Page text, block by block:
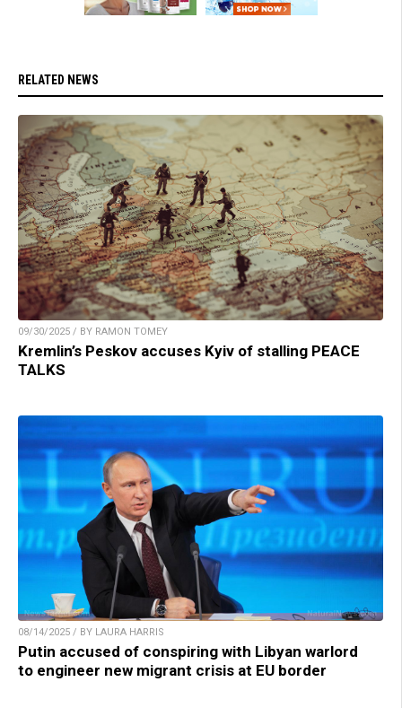
RELATED NEWS
09/30/2025 / BY RAMON TOMEY
Kremlin’s Peskov accuses Kyiv of stalling PEACE
TALKS
08/14/2025 / BY LAURA HARRIS
Putin accused of conspiring with Libyan warlord
to engineer new migrant crisis at EU border